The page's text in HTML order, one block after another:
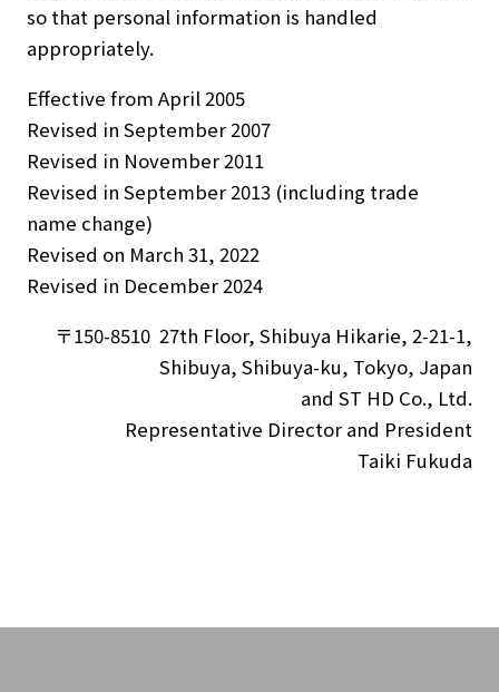
so that personal information is handled
appropriately.
Effective from April 2005
Revised in September 2007
Revised in November 2011
Revised in September 2013 (including trade
name change)
Revised on March 31, 2022
Revised in December 2024
〒150-8510 27th Floor, Shibuya Hikarie, 2-21-1,
Shibuya, Shibuya-ku, Tokyo, Japan
and ST HD Co., Ltd.
Representative Director and President
Taiki Fukuda